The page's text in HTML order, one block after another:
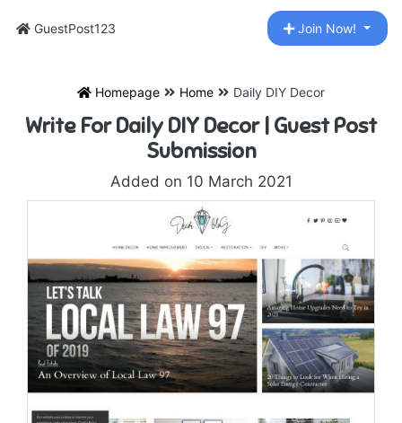
GuestPost123 Join Now!
Homepage Home Daily DIY Decor
Write For Daily DIY Decor | Guest Post
Submission
Added on 10 March 2021